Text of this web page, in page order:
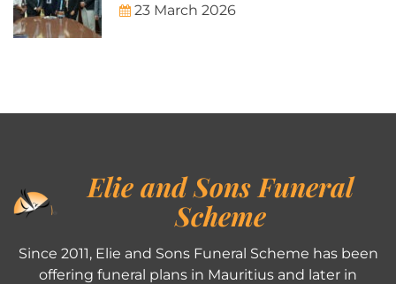
23 March 2026
Elie and Sons Funeral
Scheme
Since 2011, Elie and Sons Funeral Scheme has been
offering funeral plans in Mauritius and later in